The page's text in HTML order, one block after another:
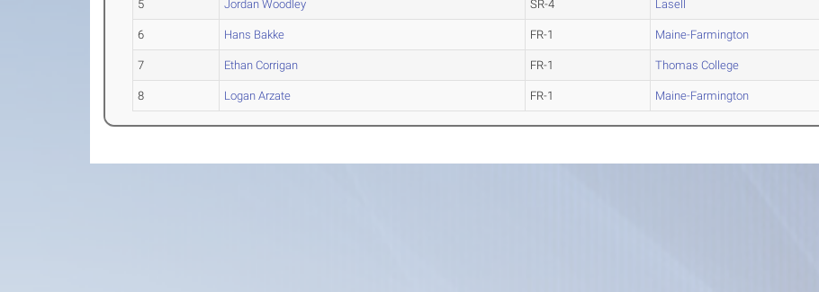
5 Jordan Woodley SR-4 Lasell
6 Hans Bakke FR-1 Maine-Farmington
7 Ethan Corrigan FR-1 Thomas College
8 Logan Arzate FR-1 Maine-Farmington